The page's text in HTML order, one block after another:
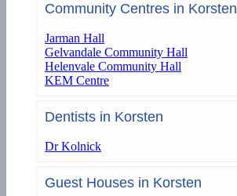
Community Centres in Korsten
Jarman Hall
Gelvandale Community Hall
Helenvale Community Hall
KEM Centre
Dentists in Korsten
Dr Kolnick
Guest Houses in Korsten